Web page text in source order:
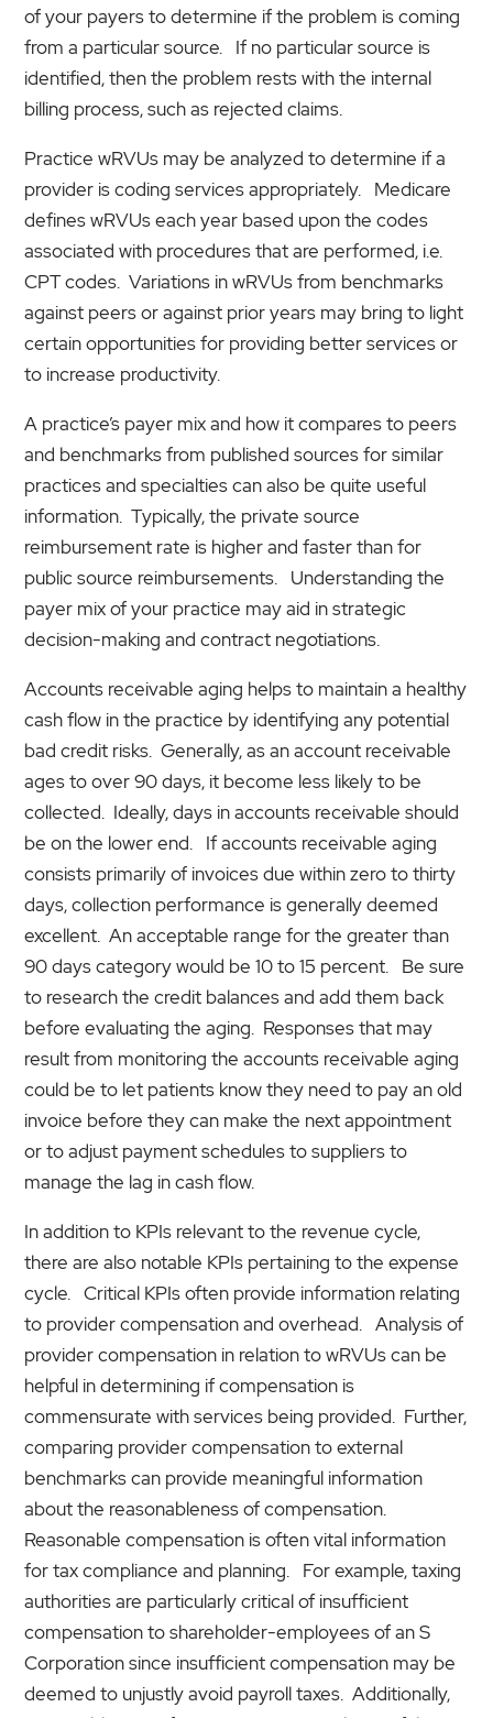
of your payers to determine if the problem is coming
from a particular source. If no particular source is
identified, then the problem rests with the internal
billing process, such as rejected claims.
Practice wRVUs may be analyzed to determine if a
provider is coding services appropriately. Medicare
defines wRVUs each year based upon the codes
associated with procedures that are performed, i.e.
CPT codes. Variations in wRVUs from benchmarks
against peers or against prior years may bring to light
certain opportunities for providing better services or
to increase productivity.
A practice’s payer mix and how it compares to peers
and benchmarks from published sources for similar
practices and specialties can also be quite useful
information. Typically, the private source
reimbursement rate is higher and faster than for
public source reimbursements. Understanding the
payer mix of your practice may aid in strategic
decision-making and contract negotiations.
Accounts receivable aging helps to maintain a healthy
cash flow in the practice by identifying any potential
bad credit risks. Generally, as an account receivable
ages to over 90 days, it become less likely to be
collected. Ideally, days in accounts receivable should
be on the lower end. If accounts receivable aging
consists primarily of invoices due within zero to thirty
days, collection performance is generally deemed
excellent. An acceptable range for the greater than
90 days category would be 10 to 15 percent. Be sure
to research the credit balances and add them back
before evaluating the aging. Responses that may
result from monitoring the accounts receivable aging
could be to let patients know they need to pay an old
invoice before they can make the next appointment
or to adjust payment schedules to suppliers to
manage the lag in cash flow.
In addition to KPIs relevant to the revenue cycle,
there are also notable KPIs pertaining to the expense
cycle. Critical KPIs often provide information relating
to provider compensation and overhead. Analysis of
provider compensation in relation to wRVUs can be
helpful in determining if compensation is
commensurate with services being provided. Further,
comparing provider compensation to external
benchmarks can provide meaningful information
about the reasonableness of compensation.
Reasonable compensation is often vital information
for tax compliance and planning. For example, taxing
authorities are particularly critical of insufficient
compensation to shareholder-employees of an S
Corporation since insufficient compensation may be
deemed to unjustly avoid payroll taxes. Additionally,